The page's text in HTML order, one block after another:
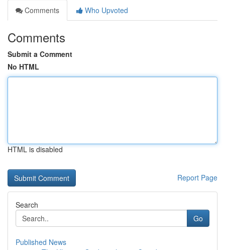
Comments
Who Upvoted
Comments
Submit a Comment
No HTML
HTML is disabled
Report Page
Search
Go
Published News